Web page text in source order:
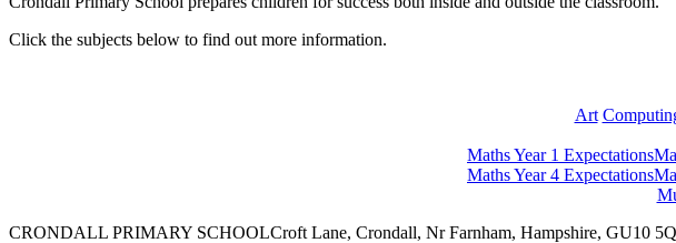
Click the subjects below to find out more information.
Art
Maths Year 1 Expectations
Maths Year 4 Expectations
CRONDALL PRIMARY SCHOOLCroft Lane, Crondall, Nr Farnham, Hampshire, GU10